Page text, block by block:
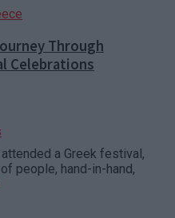
Through
Celebrations
a Greek festival,
people, hand-in-hand,